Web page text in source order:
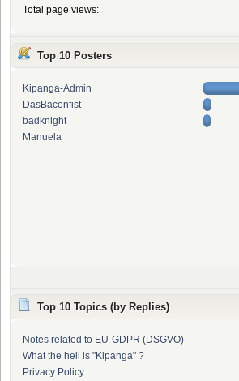
Total page views:
Top 10 Posters
Kipanga-Admin
DasBaconfist
badknight
Manuela
Top 10 Topics (by Replies)
Notes related to EU-GDPR (DSGVO)
What the hell is "Kipanga" ?
Privacy Policy